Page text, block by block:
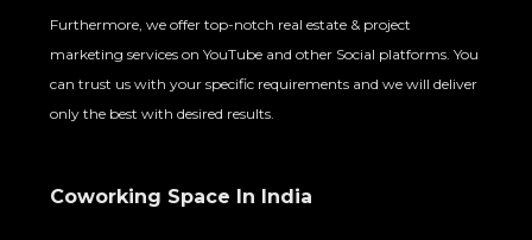
Furthermore, we offer top-notch real estate & project
marketing services on YouTube and other Social platforms. You
can trust us with your specific requirements and we will deliver
only the best with desired results.
Coworking Space In India